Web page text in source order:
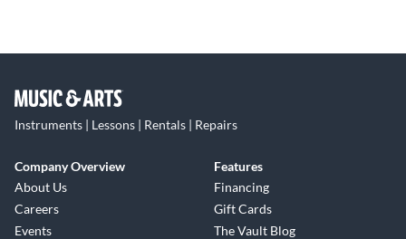
Instruments | Lessons | Rentals | Repairs
Company Overview
About Us
Careers
Events
Features
Financing
Gift Cards
The Vault Blog